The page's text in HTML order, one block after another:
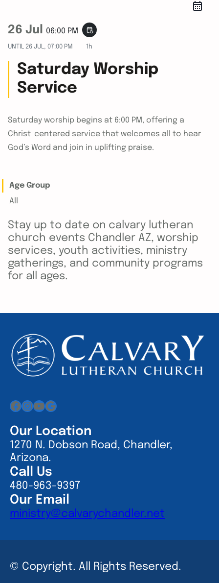
26 Jul 06:00 PM event_repeat
UNTIL 26 JUL, 07:00 PM 1h
Saturday Worship
Service
Saturday worship begins at 6:00 PM, offering a
Christ-centered service that welcomes all to hear
God’s Word and join in uplifting praise.
Age Group
All
Stay up to date on calvary lutheran
church events Chandler AZ, worship
services, youth activities, ministry
gatherings, and community programs
for all ages.
Facebook
Instagram
YouTube
Google
Our Location
1270 N. Dobson Road, Chandler,
Arizona.
Call Us
480-963-9397
Our Email
ministry@calvarychandler.net
© Copyright. All Rights Reserved.